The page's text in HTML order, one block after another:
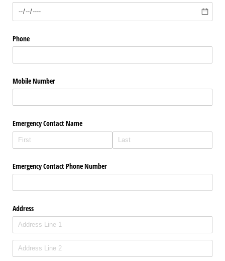
Phone
Mobile Number
Emergency Contact Name
Emergency Contact Phone Number
Address